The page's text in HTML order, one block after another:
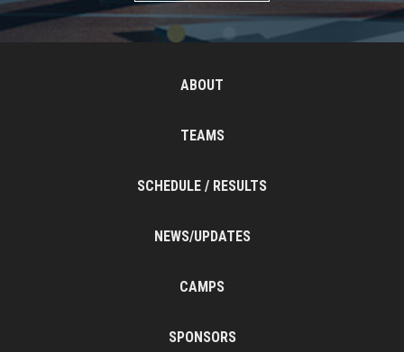
ABOUT
TEAMS
SCHEDULE / RESULTS
NEWS/UPDATES
CAMPS
SPONSORS